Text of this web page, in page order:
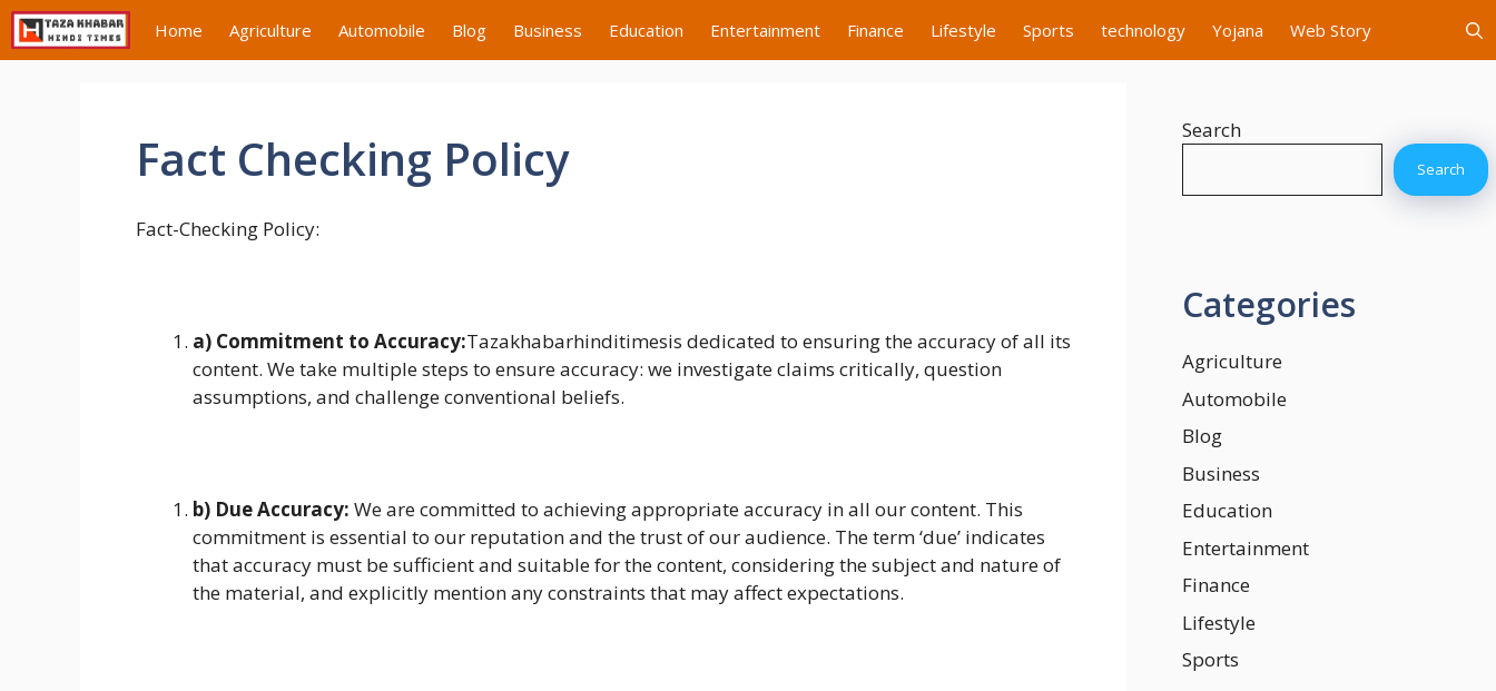
Skip
to
content
Home Agriculture Automobile Blog Business Education Entertainment Finance Lifestyle Sports technology Yojana Web Story
Fact Checking Policy
Fact-Checking Policy:
a) Commitment to Accuracy:Tazakhabarhinditimesis dedicated to ensuring the accuracy of all its
content. We take multiple steps to ensure accuracy: we investigate claims critically, question
assumptions, and challenge conventional beliefs.
b) Due Accuracy: We are committed to achieving appropriate accuracy in all our content. This
commitment is essential to our reputation and the trust of our audience. The term ‘due’ indicates
that accuracy must be sufficient and suitable for the content, considering the subject and nature of
the material, and explicitly mention any constraints that may affect expectations.
Search
Search
Categories
Agriculture
Automobile
Blog
Business
Education
Entertainment
Finance
Lifestyle
Sports